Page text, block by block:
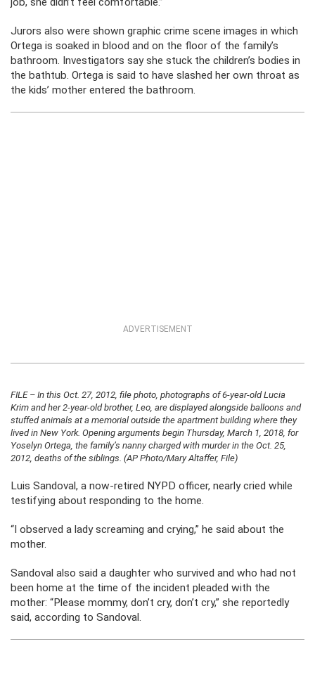
Jurors also were shown graphic crime scene images in which
Ortega is soaked in blood and on the floor of the family’s
bathroom. Investigators say she stuck the children’s bodies in
the bathtub. Ortega is said to have slashed her own throat as
the kids’ mother entered the bathroom.
ADVERTISEMENT
FILE – In this Oct. 27, 2012, file photo, photographs of 6-year-old Lucia
Krim and her 2-year-old brother, Leo, are displayed alongside balloons and
stuffed animals at a memorial outside the apartment building where they
lived in New York. Opening arguments begin Thursday, March 1, 2018, for
Yoselyn Ortega, the family’s nanny charged with murder in the Oct. 25,
2012, deaths of the siblings. (AP Photo/Mary Altaffer, File)
Luis Sandoval, a now-retired NYPD officer, nearly cried while
testifying about responding to the home.
“I observed a lady screaming and crying,” he said about the
mother.
Sandoval also said a daughter who survived and who had not
been home at the time of the incident pleaded with the
mother: “Please mommy, don’t cry, don’t cry,” she reportedly
said, according to Sandoval.